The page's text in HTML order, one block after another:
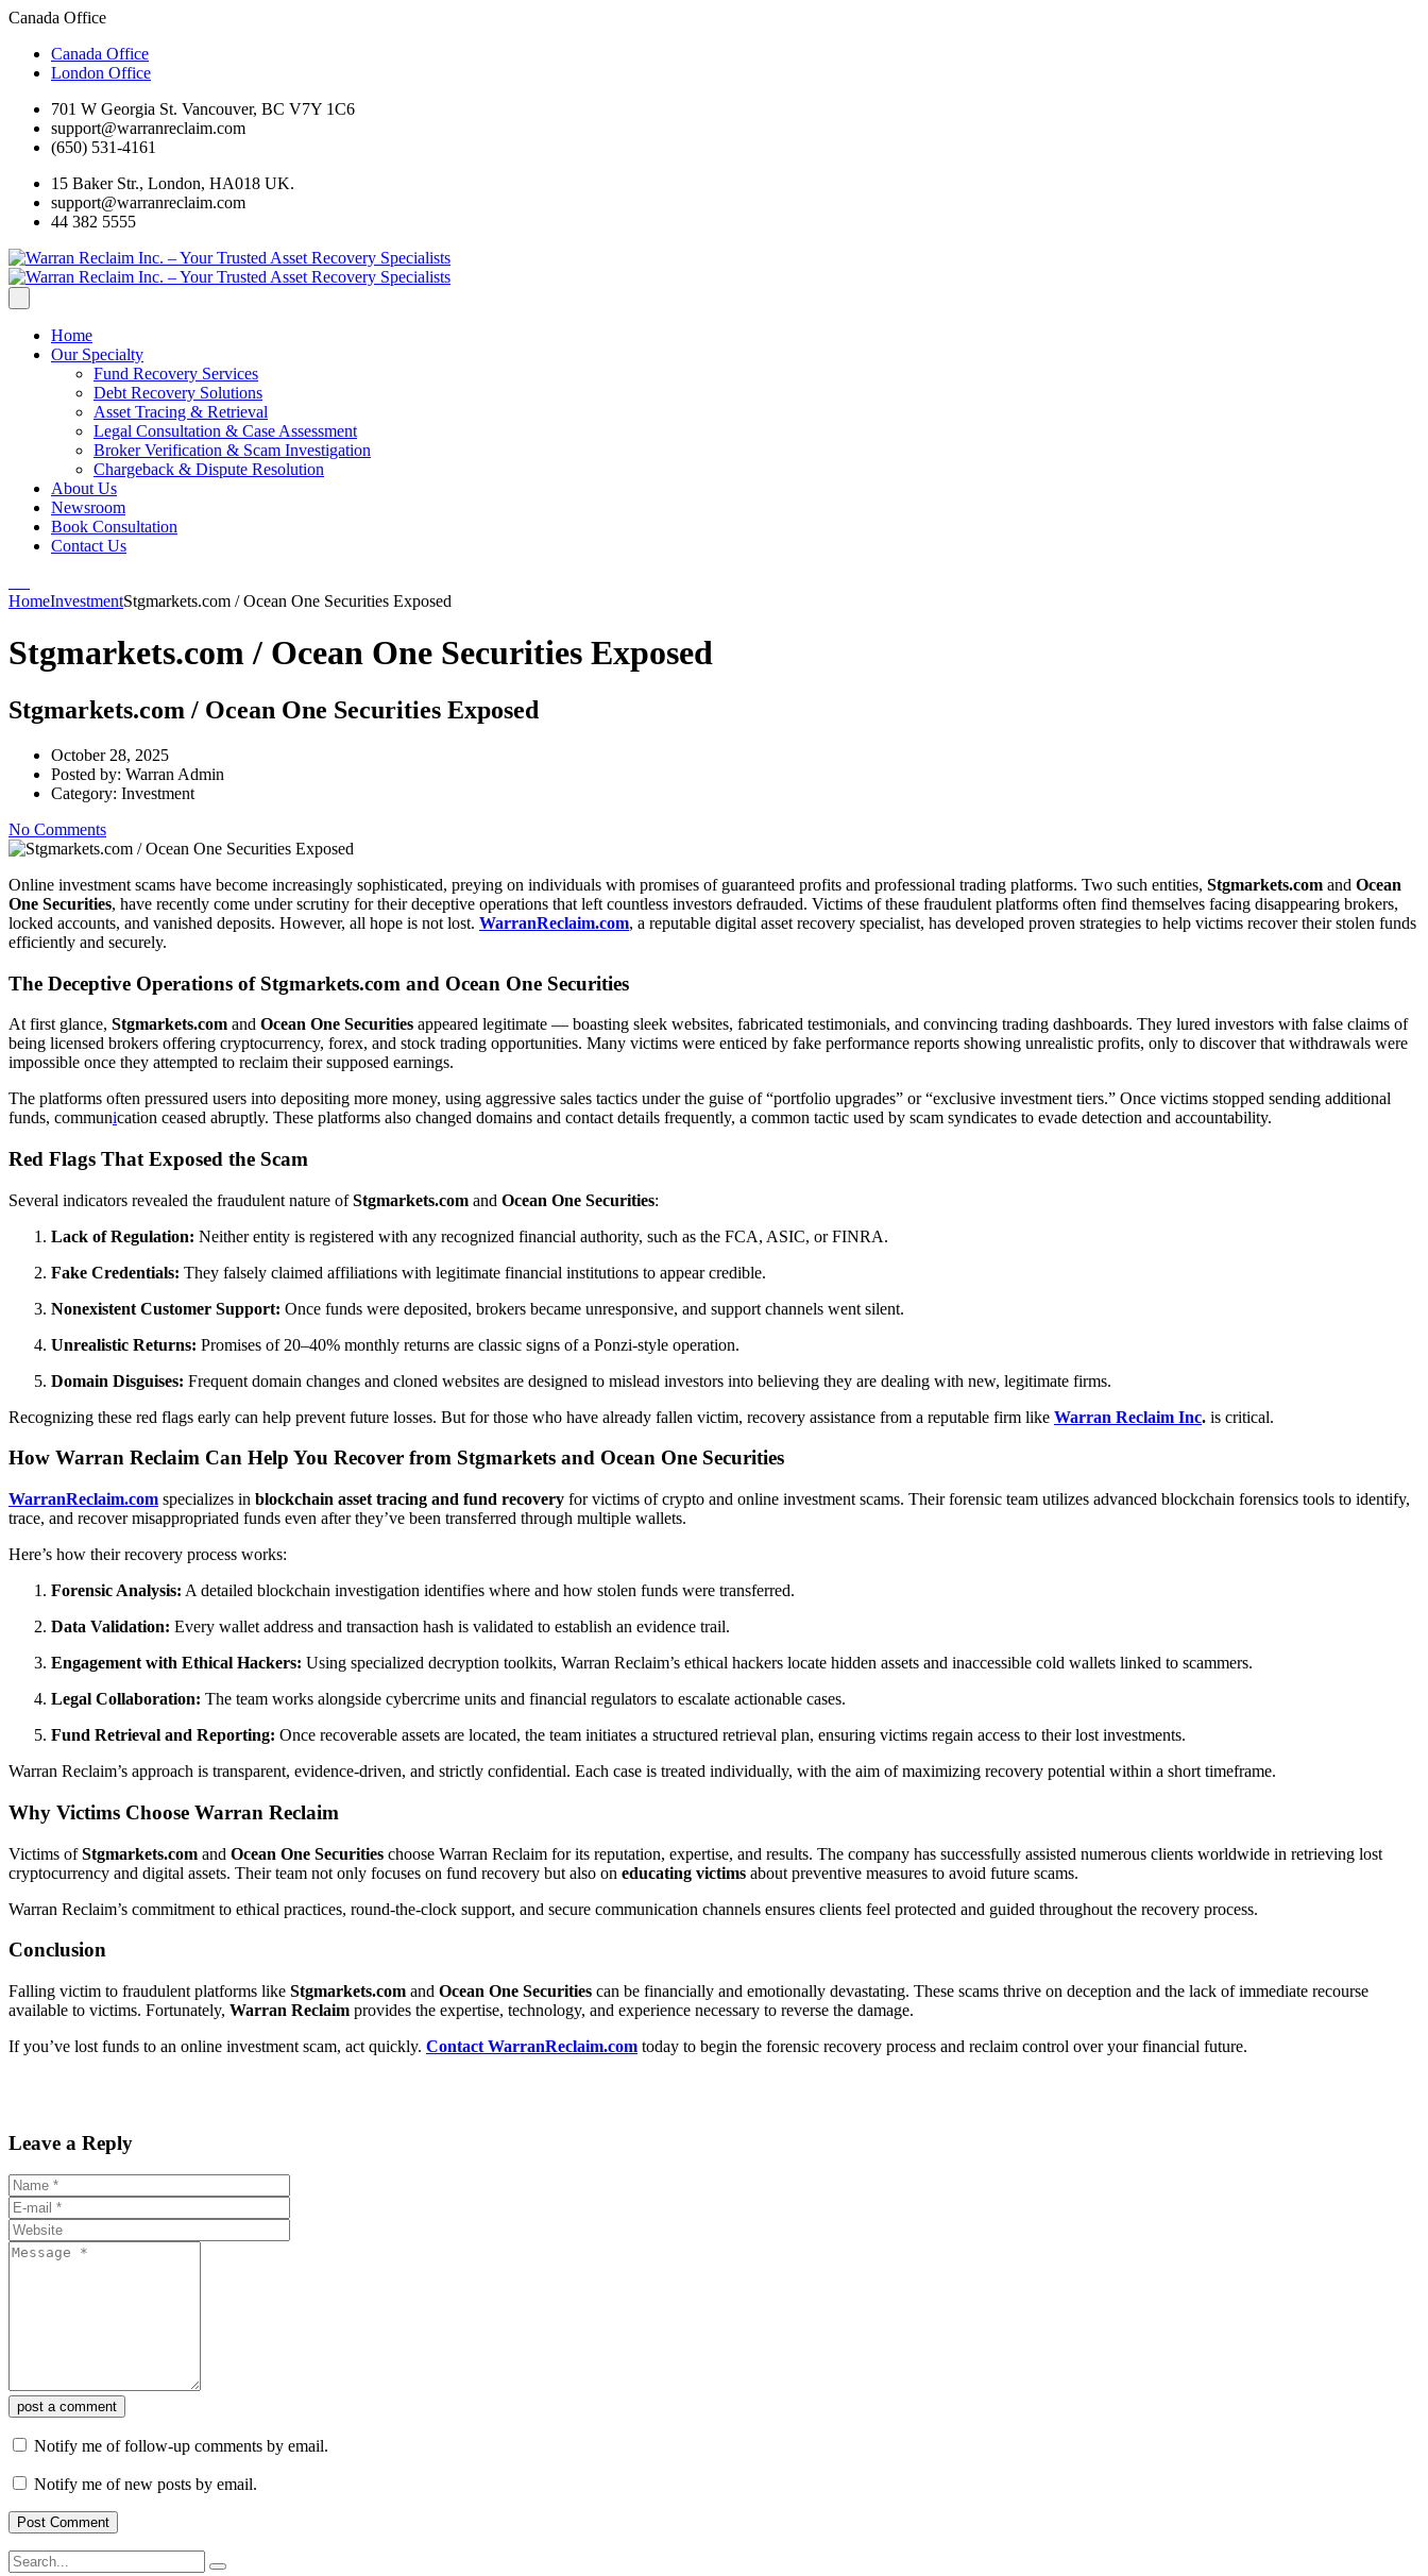
Canada Office
Canada Office
London Office
701 W Georgia St. Vancouver, BC V7Y 1C6
support@warranreclaim.com
(650) 531-4161
15 Baker Str., London, HA018 UK.
support@warranreclaim.com
44 382 5555
Home
Our Specialty
Fund Recovery Services
Debt Recovery Solutions
Asset Tracing & Retrieval
Legal Consultation & Case Assessment
Broker Verification & Scam Investigation
Chargeback & Dispute Resolution
About Us
Newsroom
Book Consultation
Contact Us
HomeInvestmentStgmarkets.com / Ocean One Securities Exposed
Stgmarkets.com / Ocean One Securities Exposed
Stgmarkets.com / Ocean One Securities Exposed
October 28, 2025
Posted by: Warran Admin
Category: Investment
No Comments
Online investment scams have become increasingly sophisticated, preying on individuals with promises of guaranteed profits and professional trading platforms. Two such entities, Stgmarkets.com and Ocean
One Securities, have recently come under scrutiny for their deceptive operations that left countless investors defrauded. Victims of these fraudulent platforms often find themselves facing disappearing brokers,
locked accounts, and vanished deposits. However, all hope is not lost. WarranReclaim.com, a reputable digital asset recovery specialist, has developed proven strategies to help victims recover their stolen funds
efficiently and securely.
The Deceptive Operations of Stgmarkets.com and Ocean One Securities
At first glance, Stgmarkets.com and Ocean One Securities appeared legitimate — boasting sleek websites, fabricated testimonials, and convincing trading dashboards. They lured investors with false claims of
being licensed brokers offering cryptocurrency, forex, and stock trading opportunities. Many victims were enticed by fake performance reports showing unrealistic profits, only to discover that withdrawals were
impossible once they attempted to reclaim their supposed earnings.
The platforms often pressured users into depositing more money, using aggressive sales tactics under the guise of “portfolio upgrades” or “exclusive investment tiers.” Once victims stopped sending additional
funds, communication ceased abruptly. These platforms also changed domains and contact details frequently, a common tactic used by scam syndicates to evade detection and accountability.
Red Flags That Exposed the Scam
Several indicators revealed the fraudulent nature ofStgmarkets.com and Ocean One Securities:
Lack of Regulation: Neither entity is registered with any recognized financial authority, such as the FCA, ASIC, or FINRA.
Fake Credentials: They falsely claimed affiliations with legitimate financial institutions to appear credible.
Nonexistent Customer Support: Once funds were deposited, brokers became unresponsive, and support channels went silent.
Unrealistic Returns: Promises of 20–40% monthly returns are classic signs of a Ponzi-style operation.
Domain Disguises: Frequent domain changes and cloned websites are designed to mislead investors into believing they are dealing with new, legitimate firms.
Recognizing these red flags early can help prevent future losses. But for those who have already fallen victim, recovery assistance from a reputable firm like Warran Reclaim Inc. is critical.
How Warran Reclaim Can Help You Recover from Stgmarkets and Ocean One Securities
WarranReclaim.com specializes in blockchain asset tracing and fund recovery for victims of crypto and online investment scams. Their forensic team utilizes advanced blockchain forensics tools to identify,
trace, and recover misappropriated funds even after they’ve been transferred through multiple wallets.
Here’s how their recovery process works:
Forensic Analysis: A detailed blockchain investigation identifies where and how stolen funds were transferred.
Data Validation: Every wallet address and transaction hash is validated to establish an evidence trail.
Engagement with Ethical Hackers: Using specialized decryption toolkits, Warran Reclaim’s ethical hackers locate hidden assets and inaccessible cold wallets linked to scammers.
Legal Collaboration: The team works alongside cybercrime units and financial regulators to escalate actionable cases.
Fund Retrieval and Reporting: Once recoverable assets are located, the team initiates a structured retrieval plan, ensuring victims regain access to their lost investments.
Warran Reclaim’s approach is transparent, evidence-driven, and strictly confidential. Each case is treated individually, with the aim of maximizing recovery potential within a short timeframe.
Why Victims Choose Warran Reclaim
Victims ofStgmarkets.com and Ocean One Securities choose Warran Reclaim for its reputation, expertise, and results. The company has successfully assisted numerous clients worldwide in retrieving lost
cryptocurrency and digital assets. Their team not only focuses on fund recovery but also on educating victims about preventive measures to avoid future scams.
Warran Reclaim’s commitment to ethical practices, round-the-clock support, and secure communication channels ensures clients feel protected and guided throughout the recovery process.
Conclusion
Falling victim to fraudulent platforms like Stgmarkets.com and Ocean One Securities can be financially and emotionally devastating. These scams thrive on deception and the lack of immediate recourse
available to victims. Fortunately, Warran Reclaim provides the expertise, technology, and experience necessary to reverse the damage.
If you’ve lost funds to an online investment scam, act quickly. Contact WarranReclaim.com today to begin the forensic recovery process and reclaim control over your financial future.
Leave a Reply
post a comment
Notify me of follow-up comments by email.
Notify me of new posts by email.